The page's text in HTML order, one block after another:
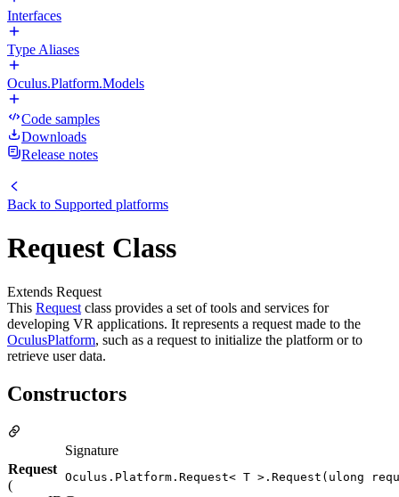
Interfaces
Type Aliases
Oculus.Platform.Models
Code samples
Downloads
Release notes
Back to Supported platforms
Request Class
Extends Request
This Request class provides a set of tools and services for
developing VR applications. It represents a request made to the
OculusPlatform, such as a request to initialize the platform or to
retrieve user data.
Constructors
Request
(
Signature
Oculus.Platform.Request< T >.Request(ulong